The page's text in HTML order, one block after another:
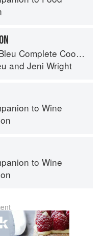
Cooking Techniques
and Jeni Wright
to Wine
to Wine